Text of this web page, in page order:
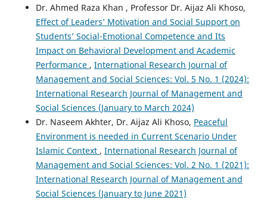
Dr. Ahmed Raza Khan , Professor Dr. Aijaz Ali Khoso,
Effect of Leaders’ Motivation and Social Support on
Students’ Social-Emotional Competence and Its
Impact on Behavioral Development and Academic
Performance , International Research Journal of
Management and Social Sciences: Vol. 5 No. 1 (2024):
International Research Journal of Management and
Social Sciences (January to March 2024)
Dr. Naseem Akhter, Dr. Aijaz Ali Khoso, Peaceful
Environment is needed in Current Scenario Under
Islamic Context , International Research Journal of
Management and Social Sciences: Vol. 2 No. 1 (2021):
International Research Journal of Management and
Social Sciences (January to June 2021)